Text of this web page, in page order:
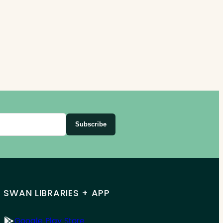
Subscribe
SWAN LIBRARIES + APP
Google Play Store